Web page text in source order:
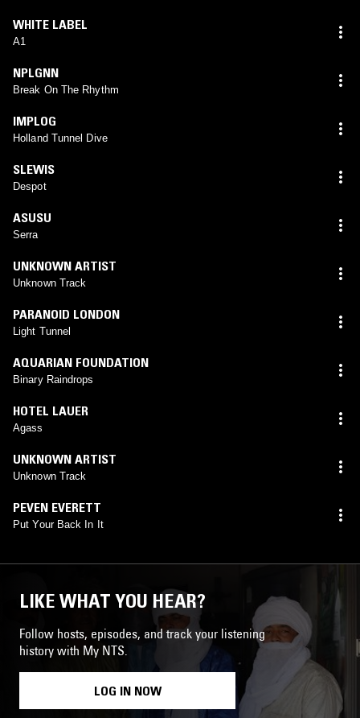
WHITE LABEL
A1
NPLGNN
Break On The Rhythm
IMPLOG
Holland Tunnel Dive
SLEWIS
Despot
ASUSU
Serra
UNKNOWN ARTIST
Unknown Track
PARANOID LONDON
Light Tunnel
AQUARIAN FOUNDATION
Binary Raindrops
HOTEL LAUER
Agass
UNKNOWN ARTIST
Unknown Track
PEVEN EVERETT
Put Your Back In It
LIKE WHAT YOU HEAR?
Follow hosts, episodes, and track your listening
history with My NTS.
LOG IN NOW